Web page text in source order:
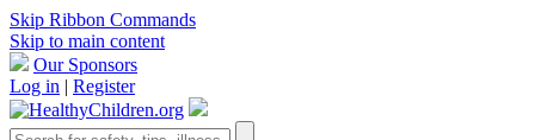
Skip Ribbon Commands
Skip to main content
Our Sponsors
Log in | Register